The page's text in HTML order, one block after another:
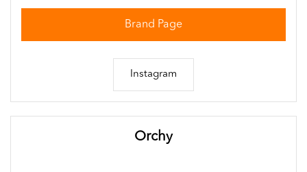
Brand Page
Instagram
Orchy